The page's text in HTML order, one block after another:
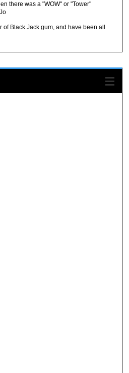
there was a "WOW" or "Tower"
of Black Jack gum, and have been all